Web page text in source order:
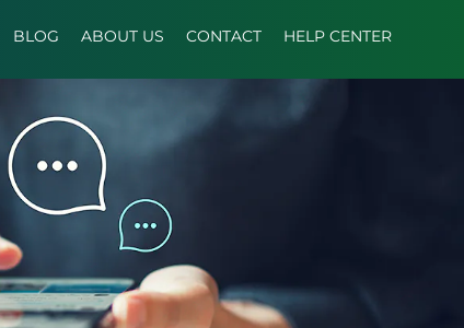
BLOG ABOUT US CONTACT HELP CENTER